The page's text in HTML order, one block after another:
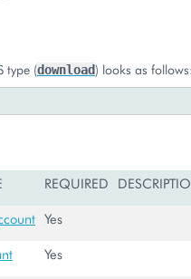
type (download) looks as
REQUIRED
Yes
Yes